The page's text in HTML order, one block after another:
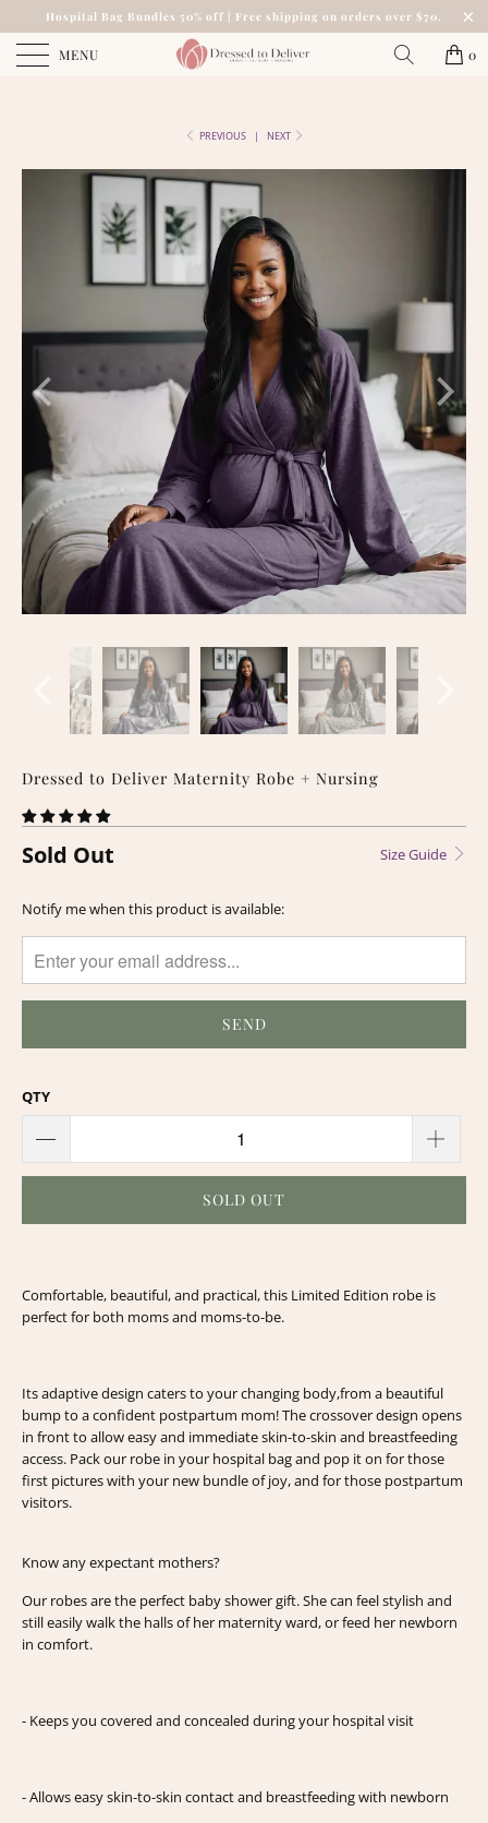
Hospital Bag Bundles 50% off | Free shipping on orders over $70.
MENU 0
PREVIOUS | NEXT
Dressed to Deliver Maternity Robe + Nursing
Size Guide
Sold Out
TRANSLATION
EN.PRODUCTS.NOTIFY_FORM.DESCRIPTION:
Notify me when this product is available:
QTY
SOLD OUT
Comfortable, beautiful, and practical, this Limited Edition robe is
perfect for both moms and moms-to-be.
Its adaptive design caters to your changing body,from a beautiful
bump to a confident postpartum mom!The crossover design opens
in front to allow easy and immediate skin-to-skin and breastfeeding
access. Pack our robe in your hospital bag and pop it on for those
first pictures with your new bundle of joy, and for those postpartum
visitors.
Know any expectant mothers?
Our robes are the perfect baby shower gift. She can feel stylish and
still easily walk the halls of her maternity ward, or feed her newborn
in comfort.
- Keeps you covered and concealed during your hospital visit
- Allows easy skin-to-skin contact and breastfeeding with newborn